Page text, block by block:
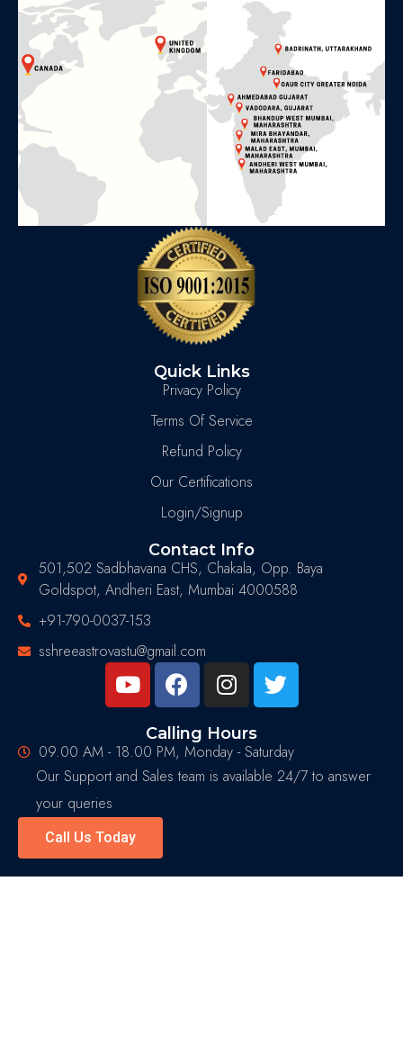
Quick Links
Privacy Policy
Terms Of Service
Refund Policy
Our Certifications
Login/Signup
Contact Info
501,502 Sadbhavana CHS, Chakala, Opp. Baya
Goldspot, Andheri East, Mumbai 4000588
+91-790-0037-153
sshreeastrovastu@gmail.com
Calling Hours
09.00 AM - 18.00 PM, Monday - Saturday
Our Support and Sales team is available 24/7 to answer
your queries
Call Us Today